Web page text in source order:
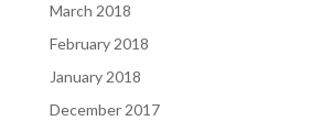
March 2018
February 2018
January 2018
December 2017